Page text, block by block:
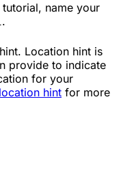
name your
.
Location hint is
provide to indicate
for your
hint for more